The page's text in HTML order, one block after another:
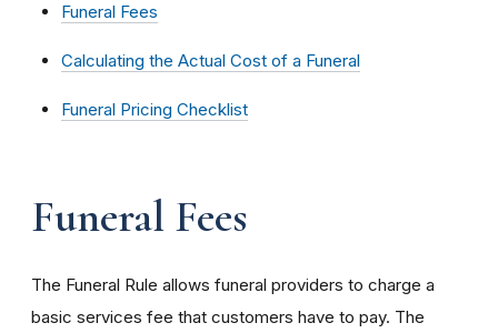
Funeral Fees
Calculating the Actual Cost of a Funeral
Funeral Pricing Checklist
Funeral Fees
The Funeral Rule allows funeral providers to charge a
basic services fee that customers have to pay. The